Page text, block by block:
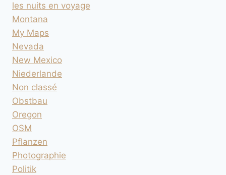
les nuits en voyage
Montana
My Maps
Nevada
New Mexico
Niederlande
Non classé
Obstbau
Oregon
OSM
Pflanzen
Photographie
Politik